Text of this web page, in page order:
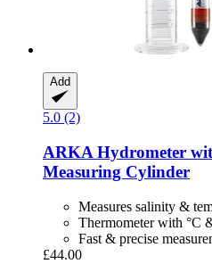
Add
5.0 (2)
ARKA Hydrometer
Measuring Cylinder
Measures salinity &
Thermometer with °C
Fast & precise
£44.00